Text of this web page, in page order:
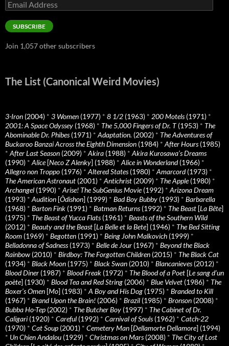
Email
Address
SUBSCRIBE
Join 1,057 other subscribers
The List (Canonical Weird Movies)
3-Iron (2004) * 3 Women (1977) * 8 1/2 (1963) * 200 Motels(1971) *
2001: A Space Odyssey (1968) * The 5,000 Fingers of Dr. T(1953) * The
Abominable Dr. Phibes(1971) * Adaptation. (2002) * The Adventures of
Buckaroo Banzai Across the Eighth Dimension (1984) * After Hours(1985)
* After Last Season (2009) * Akira (1988) * Akira Kurosawa’s Dreams
(1990) * Alice[Neco Z Alenky] (1988) * Alice in Wonderland(1966) *
Allegro non Troppo (1976) * Altered States(1980) * Amarcord(1973) *
The American Astronaut (2001) * Antichrist (2009) * The Apple(1980) *
Archangel (1990) * Arise! The SubGenius Movie(1992) * Arizona Dream
(1993) * Audition [Ôdishon] (1999) * Bad Boy Bubby (1993) * Barbarella
(1968) * Barton Fink (1991) * Batman Returns(1992) * The Beast [La Bête]
(1975) * The Beast of Yucca Flats(1961) * Beasts of the Southern Wild
(2012) * Beauty and the Beast [La Belle et la Bete] (1946) * The Bed Sitting
Room (1969) * Begotten (1991) * Being John Malkovich (1999) *
Belladonna of Sadness(1973) * Belle de Jour (1967) * Beyond the Black
Rainbow (2010) * Birdboy: The Forgotten Children (2015) * The Black Cat
(1934) * Black Moon (1975) * Black Swan (2010) * Blancanieves(2012) *
Blood Diner (1987) * Blood Freak (1972) * The Blood of a Poet [Le sang d’un
poète] (1930) * Blood Tea and Red String (2006) * Blue Velvet (1986) * The
Boxer’s Omen [Mo] (1983) * A Boy and His Dog (1975) * Branded to Kill
(1967) * Brand Upon the Brain! (2006) * Brazil (1985) * Bronson (2008) *
Bubba Ho-Tep (2002) * The Butcher Boy (1997) * The Cabinet of Dr.
Caligari (1920) * Careful (1992) * Carnival of Souls(1962) * Catch-22
(1970) * Cat Soup (2001) * Cemetery Man [Dellamorte Dellamore] (1994)
* Un Chien Andalou (1929) * Christmas on Mars(2008) * The City of Lost